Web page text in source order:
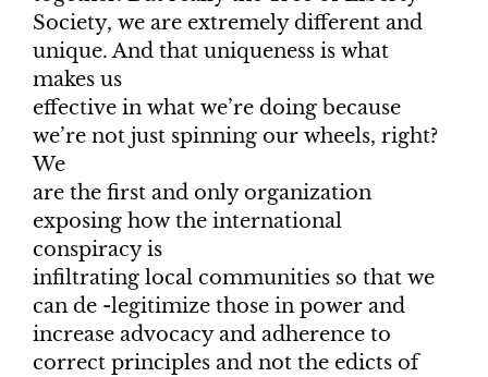
Society, we are extremely different and
unique. And that uniqueness is what
makes us
effective in what we’re doing because
we’re not just spinning our wheels, right?
We
are the first and only organization
exposing how the international
conspiracy is
infiltrating local communities so that we
can de -legitimize those in power and
increase advocacy and adherence to
correct principles and not the edicts of